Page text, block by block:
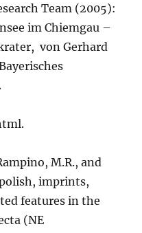
Team (2005):
im Chiemgau –
von Gerhard
M.R., and
imprints,
features in the
(NE